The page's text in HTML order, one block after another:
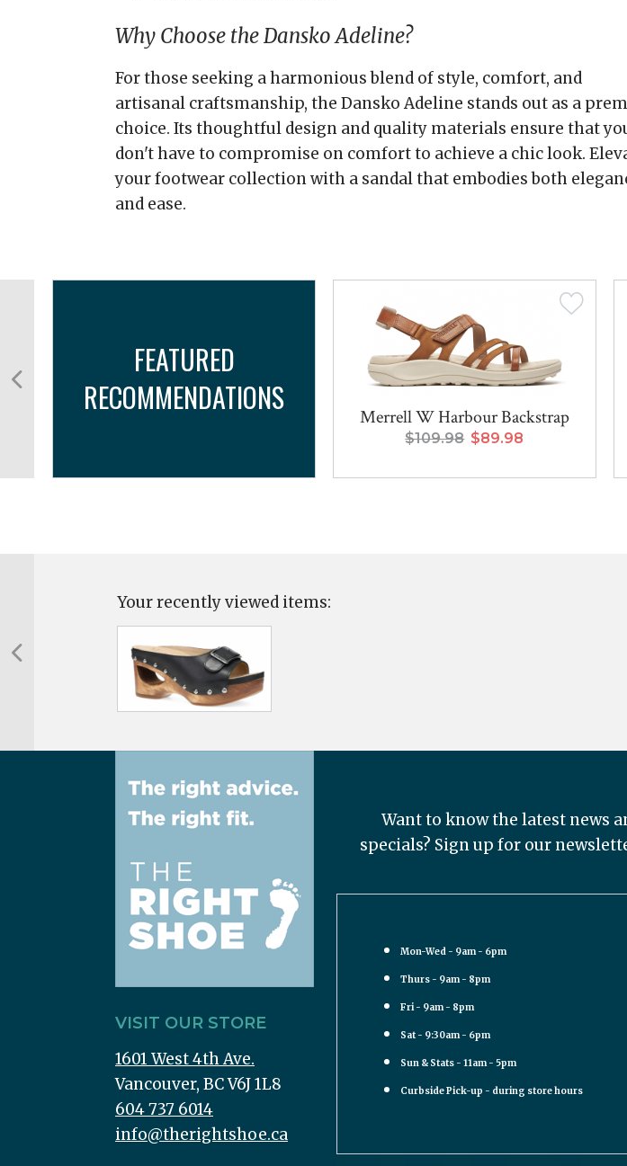
Why Choose the Dansko Adeline?
For those seeking a harmonious blend of style, comfort, and
artisanal craftsmanship, the Dansko Adeline stands out as a
choice. Its thoughtful design and quality materials ensure that
don't have to compromise on comfort to achieve a chic look.
your footwear collection with a sandal that embodies both
and ease.
FEATURED
RECOMMENDATIONS
Merrell W Harbour Backstrap
$109.98 $89.98
Your recently viewed items:
VISIT OUR STORE
1601 West 4th Ave.
Vancouver, BC V6J 1L8
604 737 6014
info@therightshoe.ca
Want to know the latest news
specials? Sign up for our
Mon-Wed - 9am - 6pm
Thurs - 9am - 8pm
Fri - 9am - 8pm
Sat - 9:30am - 6pm
Sun & Stats - 11am - 5pm
Curbside Pick-up - during store hours